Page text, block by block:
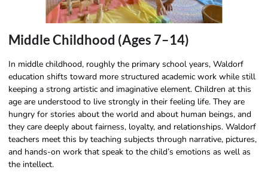
Middle Childhood (Ages 7–14)
In middle childhood, roughly the primary school years, Waldorf
education shifts toward more structured academic work while still
keeping a strong artistic and imaginative element. Children at this
age are understood to live strongly in their feeling life. They are
hungry for stories about the world and about human beings, and
they care deeply about fairness, loyalty, and relationships. Waldorf
teachers meet this by teaching subjects through narrative, pictures,
and hands-on work that speak to the child’s emotions as well as
the intellect.